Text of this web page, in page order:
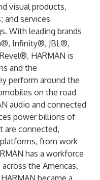
visual products,
and services
With leading brands
Infinity®, JBL®,
HARMAN is
and the
perform around the
on the road
audio and connected
power billions of
are connected,
from work
has a workforce
the Americas,
became a